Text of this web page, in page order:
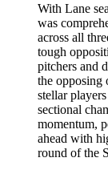
With Lane
was
across all
tough
pitchers and
the opposing
stellar
sectional
momentum,
ahead with
round of the